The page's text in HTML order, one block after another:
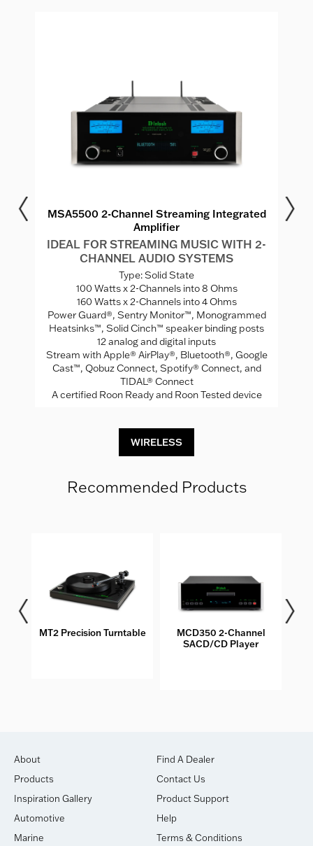
MSA5500 2-Channel Streaming Integrated
Amplifier
IDEAL FOR STREAMING MUSIC WITH 2-
CHANNEL AUDIO SYSTEMS
Type: Solid State
100 Watts x 2-Channels into 8 Ohms
160 Watts x 2-Channels into 4 Ohms
Power Guard®, Sentry Monitor™, Monogrammed
Heatsinks™, Solid Cinch™ speaker binding posts
12 analog and digital inputs
Stream with Apple® AirPlay®, Bluetooth®, Google
Cast™, Qobuz Connect, Spotify® Connect, and
TIDAL® Connect
A certified Roon Ready and Roon Tested device
WIRELESS
Recommended Products
MT2 Precision Turntable
MCD350 2-Channel
SACD/CD Player
About
Products
Inspiration Gallery
Automotive
Marine
Find A Dealer
Contact Us
Product Support
Help
Terms & Conditions